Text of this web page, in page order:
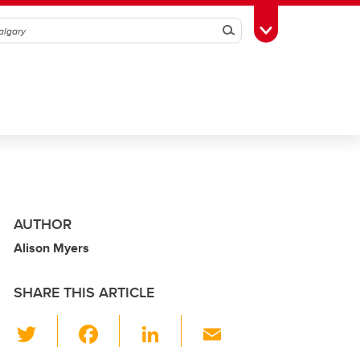
SearchToggle Toolbox
AUTHOR
Alison Myers
SHARE THIS ARTICLE
Li